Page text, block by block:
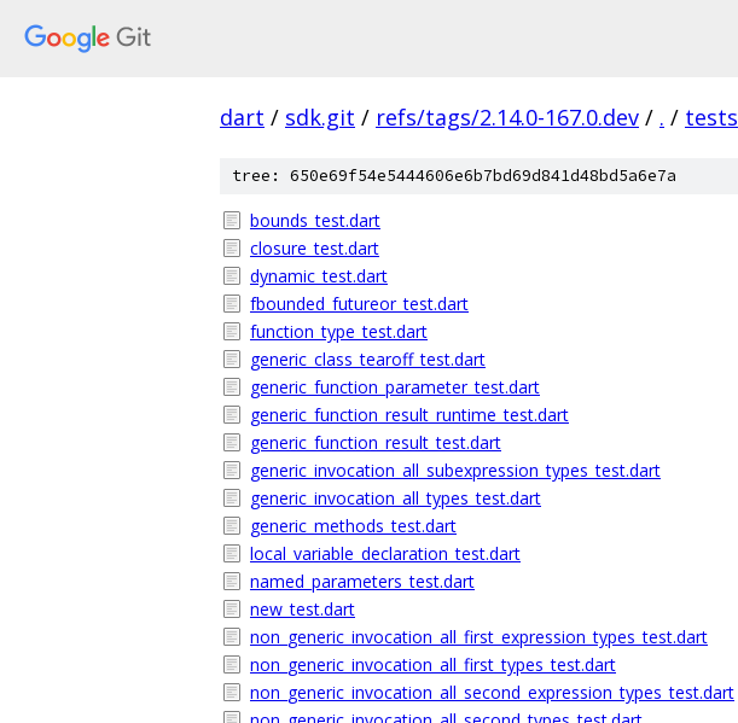
dart / sdk.git / refs/tags/2.14.0-167.0.dev / . / tests
tree: 650e69f54e5444606e6b7bd69d841d48bd5a6e7a
bounds_test.dart
closure_test.dart
dynamic_test.dart
fbounded_futureor_test.dart
function_type_test.dart
generic_class_tearoff_test.dart
generic_function_parameter_test.dart
generic_function_result_runtime_test.dart
generic_function_result_test.dart
generic_invocation_all_subexpression_types_test.dart
generic_invocation_all_types_test.dart
generic_methods_test.dart
local_variable_declaration_test.dart
named_parameters_test.dart
new_test.dart
non_generic_invocation_all_first_expression_types_test.dart
non_generic_invocation_all_first_types_test.dart
non_generic_invocation_all_second_expression_types_test.dart